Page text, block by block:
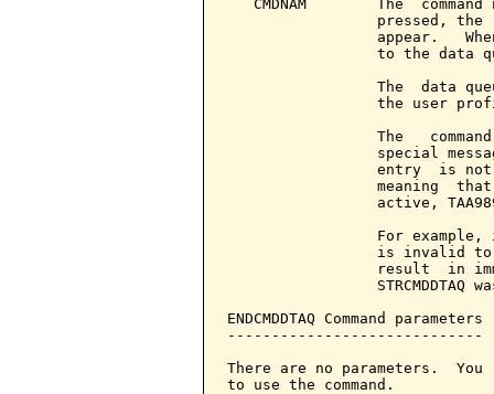
CMDNAM        The  command
pressed, the
appear.
to the data
The  data
the user
The
special
entry  is
meaning
active,
For example,
is invalid
result  in
STRCMDDTAQ
ENDCMDDTAQ Command
-----------------------------
There are no parameters.
to use the command.